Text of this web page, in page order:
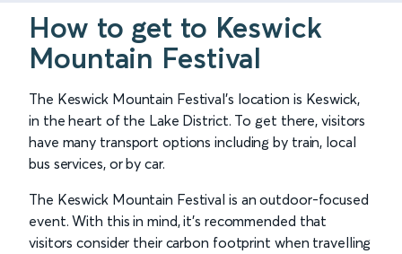
How to get to Keswick
Mountain Festival
The Keswick Mountain Festival’s location is Keswick,
in the heart of the Lake District. To get there, visitors
have many transport options including by train, local
bus services, or by car.
The Keswick Mountain Festival is an outdoor-focused
event. With this in mind, it's recommended that
visitors consider their carbon footprint when travelling